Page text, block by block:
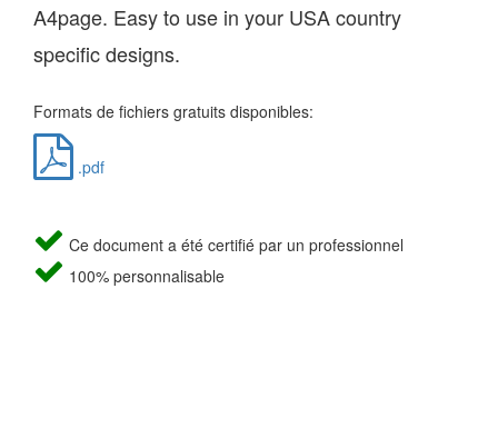
A4page. Easy to use in your USA country
specific designs.
Formats de fichiers gratuits disponibles:
.pdf
Ce document a été certifié par un professionnel
100% personnalisable